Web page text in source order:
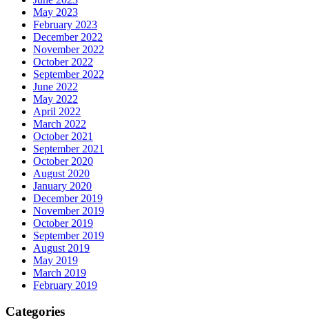
May 2023
February 2023
December 2022
November 2022
October 2022
September 2022
June 2022
May 2022
April 2022
March 2022
October 2021
September 2021
October 2020
August 2020
January 2020
December 2019
November 2019
October 2019
September 2019
August 2019
May 2019
March 2019
February 2019
Categories